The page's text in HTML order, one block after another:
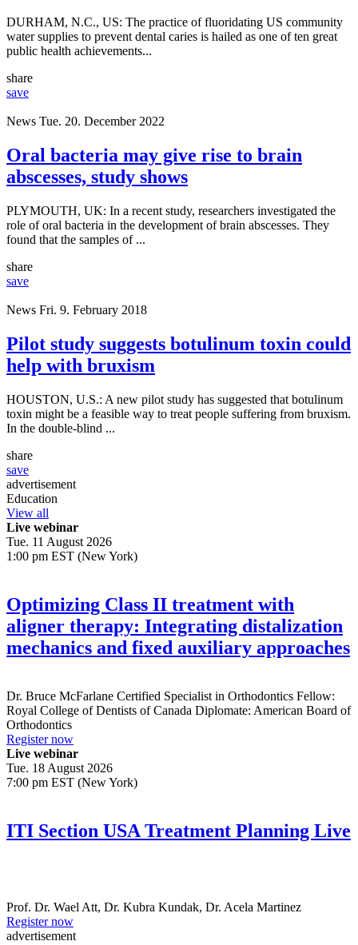
DURHAM, N.C., US: The practice of fluoridating US community
water supplies to prevent dental caries is hailed as one of ten great
public health achievements...
share
save
News Tue. 20. December 2022
Oral bacteria may give rise to brain
abscesses, study shows
PLYMOUTH, UK: In a recent study, researchers investigated the
role of oral bacteria in the development of brain abscesses. They
found that the samples of ...
share
save
News Fri. 9. February 2018
Pilot study suggests botulinum toxin could
help with bruxism
HOUSTON, U.S.: A new pilot study has suggested that botulinum
toxin might be a feasible way to treat people suffering from bruxism.
In the double-blind ...
share
save
advertisement
Education
View all
Live webinar
Tue. 11 August 2026
1:00 pm EST (New York)
Optimizing Class II treatment with
aligner therapy: Integrating distalization
mechanics and fixed auxiliary approaches
Dr. Bruce McFarlane Certified Specialist in Orthodontics Fellow:
Royal College of Dentists of Canada Diplomate: American Board of
Orthodontics
Register now
Live webinar
Tue. 18 August 2026
7:00 pm EST (New York)
ITI Section USA Treatment Planning Live
Prof. Dr. Wael Att, Dr. Kubra Kundak, Dr. Acela Martinez
Register now
advertisement